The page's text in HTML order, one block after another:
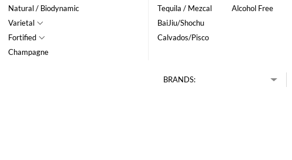
Natural / Biodynamic
Varietal
Fortified
Champagne
Tequila / Mezcal
BaiJiu/Shochu
Calvados/Pisco
Alcohol Free
BRANDS: